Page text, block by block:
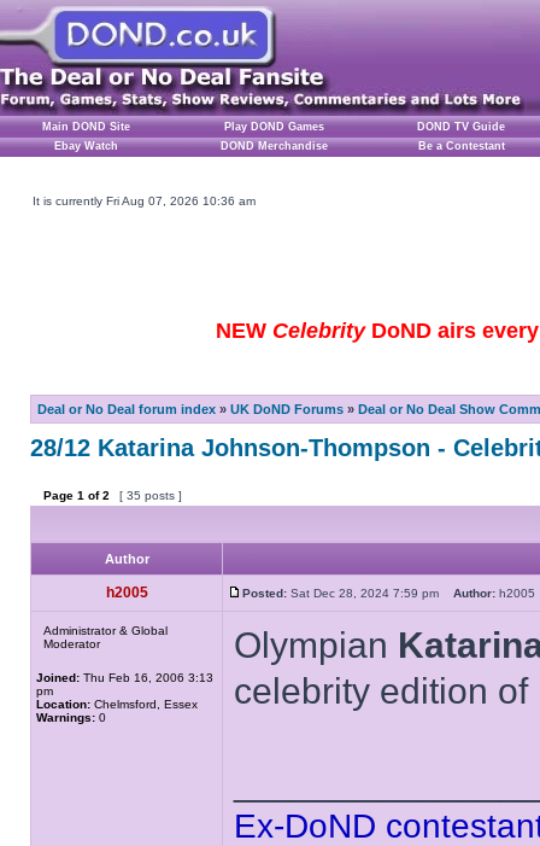
Main DOND Site Play DOND Games
DOND TV Guide
Ebay Watch
DOND Merchandise Be a Contestant
It is currently Fri Aug 07, 2026 10:36 am
NEW CelebrityDoND airs
Deal or No Deal forum index » UK DoND Forums » Deal or No Deal Show
28/12 Katarina Johnson-Thompson -
Page 1 of2 [ 35 posts ]
Author
h2005 Posted: Sat Dec 28, 2024 7:59 pm Author:
Administrator & Global
Moderator
Joined: Thu Feb 16, 2006 3:13
pm
Location: Chelmsford, Essex
Warnings: 0
Olympian
celebrity edition of
Ex-DoND